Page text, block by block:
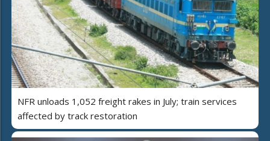
NFR unloads 1,052 freight rakes in July; train services
affected by track restoration